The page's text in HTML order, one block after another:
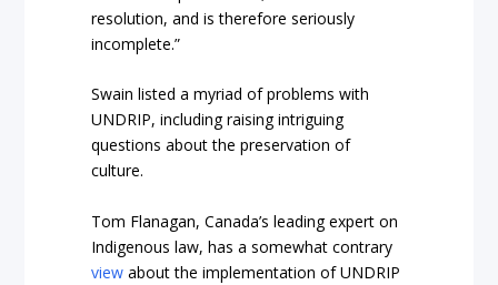
resolution, and is therefore seriously
incomplete.”
Swain listed a myriad of problems with
UNDRIP, including raising intriguing
questions about the preservation of
culture.
Tom Flanagan, Canada’s leading expert on
Indigenous law, has a somewhat contrary
view about the implementation of UNDRIP